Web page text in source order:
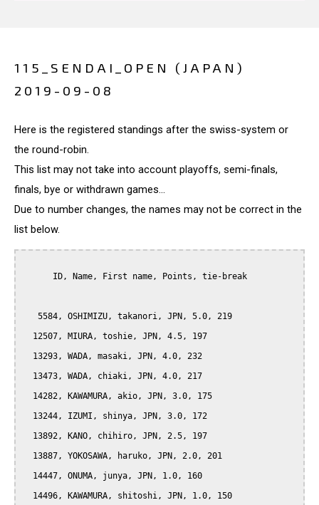
115_SENDAI_OPEN (JAPAN)
2019-09-08
Here is the registered standings after the swiss-system or
the round-robin.
This list may not take into account playoffs, semi-finals,
finals, bye or withdrawn games...
Due to number changes, the names may not be correct in the
list below.